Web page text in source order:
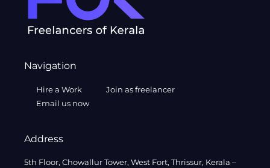
Navigation
Hire a Work
Join as freelancer
Email us now
Address
5th Floor, Chowallur Tower, West Fort, Thrissur, Kerala –